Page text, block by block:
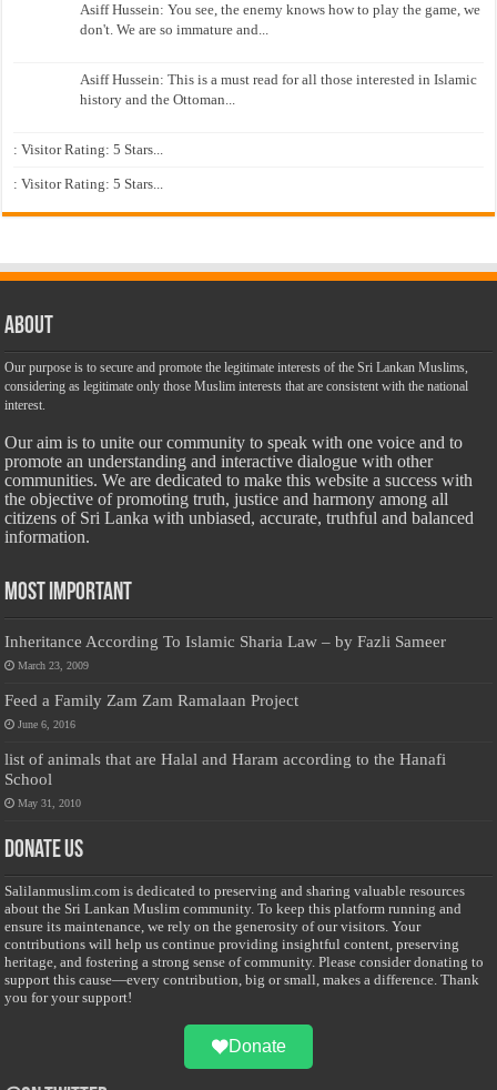
Asiff Hussein: You see, the enemy knows how to play the game, we
don't. We are so immature and...
Asiff Hussein: This is a must read for all those interested in Islamic
history and the Ottoman...
: Visitor Rating: 5 Stars...
: Visitor Rating: 5 Stars...
About
Our purpose is to secure and promote the legitimate interests of the Sri Lankan Muslims,
considering as legitimate only those Muslim interests that are consistent with the national
interest.
Our aim is to unite our community to speak with one voice and to
promote an understanding and interactive dialogue with other
communities. We are dedicated to make this website a success with
the objective of promoting truth, justice and harmony among all
citizens of Sri Lanka with unbiased, accurate, truthful and balanced
information.
Most Important
Inheritance According To Islamic Sharia Law – by Fazli Sameer
March 23, 2009
Feed a Family Zam Zam Ramalaan Project
June 6, 2016
list of animals that are Halal and Haram according to the Hanafi
School
May 31, 2010
Donate Us
Salilanmuslim.com is dedicated to preserving and sharing valuable resources
about the Sri Lankan Muslim community. To keep this platform running and
ensure its maintenance, we rely on the generosity of our visitors. Your
contributions will help us continue providing insightful content, preserving
heritage, and fostering a strong sense of community. Please consider donating to
support this cause—every contribution, big or small, makes a difference. Thank
you for your support!
Donate